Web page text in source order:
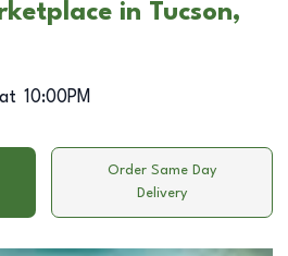
in Tucson,
10:00PM
Order Same Day
Delivery